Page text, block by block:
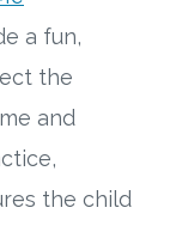
a fun,
the
and
the child